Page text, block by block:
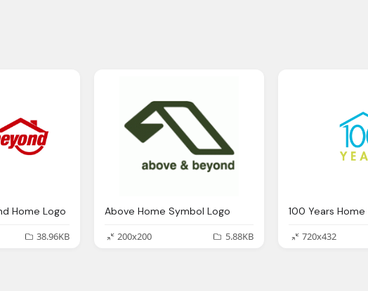
Home Logo
38.96KB
Above Home Symbol Logo
200x200
5.88KB
720x432